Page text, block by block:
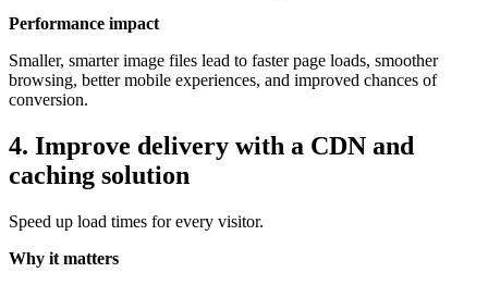
Performance impact
Smaller, smarter image files lead to faster page loads, smoother
browsing, better mobile experiences, and improved chances of
conversion.
4. Improve delivery with a CDN and
caching solution
Speed up load times for every visitor.
Why it matters